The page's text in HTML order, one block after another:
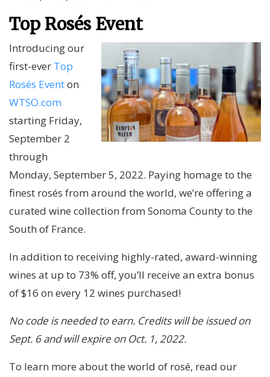
Top Rosés Event
Introducing our
first-ever Top
Rosés Eventon
WTSO.com
starting Friday,
September 2
through
Monday, September 5, 2022. Paying homage to the
finest rosés from around the world, we’re offering a
curated wine collection from Sonoma County to the
South of France.
In addition to receiving highly-rated, award-winning
wines at up to 73% off, you’ll receive an extra bonus
of $16 on every 12 wines purchased!
No code is needed to earn. Credits will be issued on
Sept. 6 and will expire on Oct. 1, 2022.
To learn more about the world of rosé, read our